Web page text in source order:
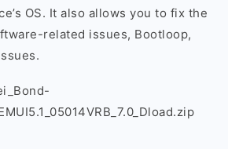
OS. It also allows you to fix the
related issues, Bootloop,